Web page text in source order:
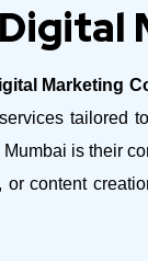
Marketing
tailored
is their
content